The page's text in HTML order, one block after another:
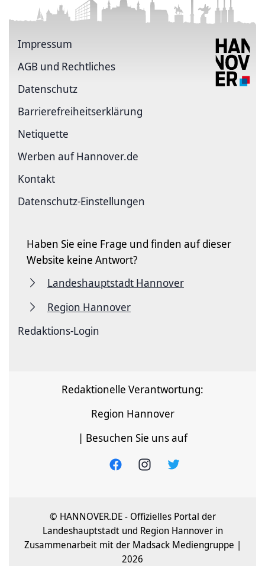
Impressum
AGB und Rechtliches
Datenschutz
Barriere­freiheits­erklärung
Netiquette
Werben auf Hannover.de
Kontakt
Datenschutz-Einstellungen
Haben Sie eine Frage und finden auf dieser
Website keine Antwort?
Landeshauptstadt Hannover
Region Hannover
Redaktions-Login
Redaktionelle Verantwortung:
Region Hannover
| Besuchen Sie uns auf
© HANNOVER.DE - Offizielles Portal der
Landeshauptstadt und Region Hannover in
Zusammenarbeit mit der Madsack Mediengruppe |
2026